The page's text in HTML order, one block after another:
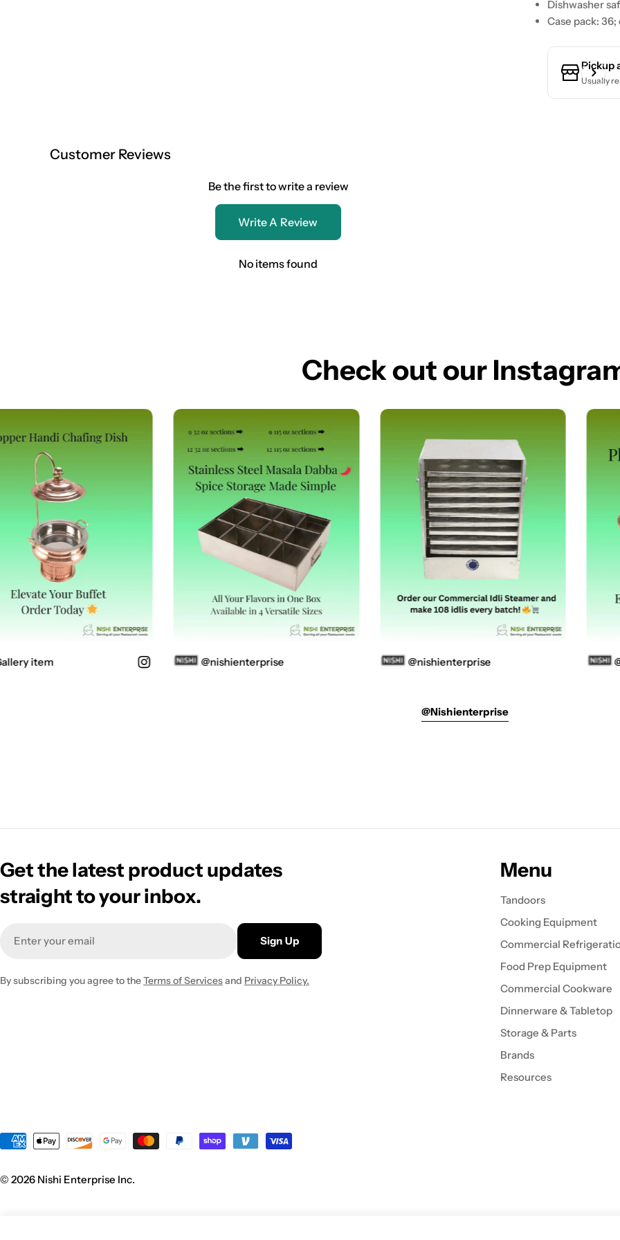
Dishwasher
Case pack:
Pickup
Usually
Customer Reviews
Be the first to write a review
Write A Review
No items found
Check out our
item @nishienterprise @nishienterprise
@nishienterprise
Get the latest product updates
straight to your inbox.
Sign Up
By subscribing you agree to theTerms of Servicesand Privacy Policy.
Menu
Tandoors
Cooking Equipment
Commercial
Food Prep Equipment
Commercial Cookware
Dinnerware & Tabletop
Storage & Parts
Brands
Resources
Payment
© 2026 Nishi Enterprise Inc.